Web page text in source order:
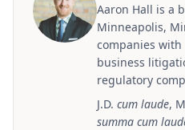
Aaron Hall is a
Minneapolis,
companies with
business
regulatory
J.D. cum laude,
summa cum